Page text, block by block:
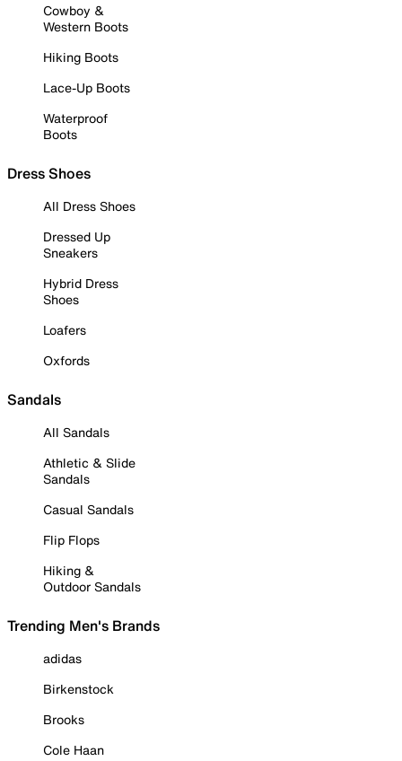
Cowboy &
Western Boots
Hiking Boots
Lace-Up Boots
Waterproof
Boots
Dress Shoes
All Dress Shoes
Dressed Up
Sneakers
Hybrid Dress
Shoes
Loafers
Oxfords
Sandals
All Sandals
Athletic & Slide
Sandals
Casual Sandals
Flip Flops
Hiking &
Outdoor Sandals
Trending Men's Brands
adidas
Birkenstock
Brooks
Cole Haan